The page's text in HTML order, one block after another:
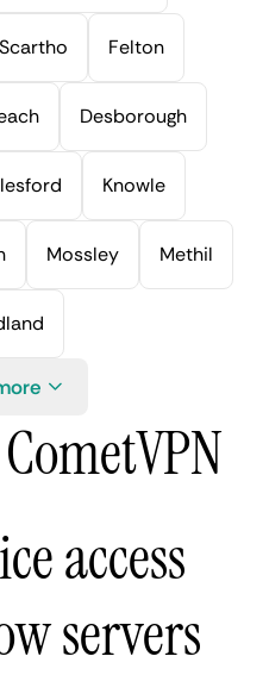
Scartho Felton
Desborough
Knowle
Mossley Methil
access
servers